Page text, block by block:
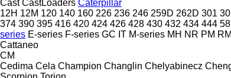
Cast CastLoaders Caterpillar
12H 12M 120 140 160 226 236 246 259D 262D 301
374 390 395 416 420 424 426 428 430 432 434 444
series E-series F-series GC IT M-series MH NR PM RM
Cattaneo
CM
Cedima Cela Champion Changlin Chelyabinecz